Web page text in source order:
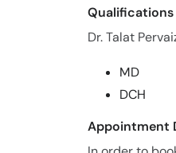
Qualifications
Dr. Talat
MD
DCH
Appointment